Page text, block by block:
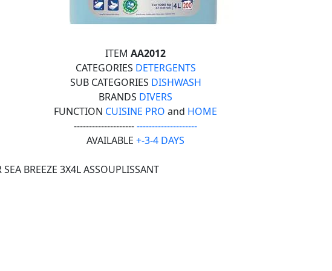
ITEM AA2012
CATEGORIES DETERGENTS
SUB CATEGORIES DISHWASH
BRANDS DIVERS
FUNCTION CUISINE PRO and HOME
----------------------------------------
AVAILABLE +-3-4 DAYS
SEA BREEZE 3X4L ASSOUPLISSANT